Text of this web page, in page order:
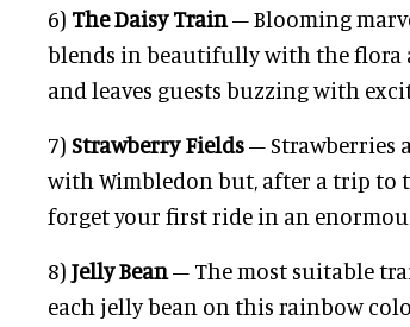
6) The Daisy Train– Blooming
blends in beautifully with the flora
and leaves guests buzzing with
7) Strawberry Fields– Strawberries
with Wimbledon but, after a trip to
forget your first ride in an
8) Jelly Bean– The most suitable
each jelly bean on this rainbow